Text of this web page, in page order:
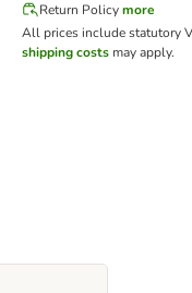
Return Policymore
All prices include statutory
shipping costs may apply.